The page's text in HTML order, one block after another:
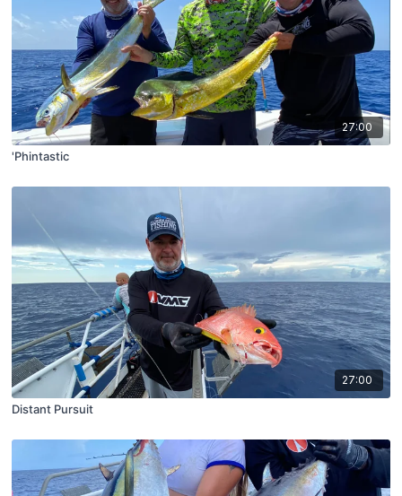
27:00
'Phintastic
27:00
Distant Pursuit